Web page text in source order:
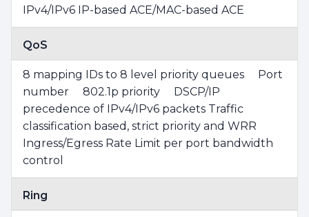
IPv4/IPv6 IP-based ACE/MAC-based ACE
QoS
8 mapping IDs to 8 level priority queues Port
number 802.1p priority DSCP/IP
precedence of IPv4/IPv6 packets Traffic
classification based, strict priority and WRR
Ingress/Egress Rate Limit per port bandwidth
control
Ring